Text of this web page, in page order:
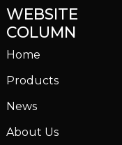
WEBSITE
COLUMN
Home
Products
News
About Us